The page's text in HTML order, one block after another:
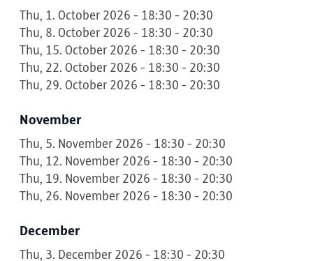
Thu, 1. October 2026 - 18:30 - 20:30
Thu, 8. October 2026 - 18:30 - 20:30
Thu, 15. October 2026 - 18:30 - 20:30
Thu, 22. October 2026 - 18:30 - 20:30
Thu, 29. October 2026 - 18:30 - 20:30
November
Thu, 5. November 2026 - 18:30 - 20:30
Thu, 12. November 2026 - 18:30 - 20:30
Thu, 19. November 2026 - 18:30 - 20:30
Thu, 26. November 2026 - 18:30 - 20:30
December
Thu, 3. December 2026 - 18:30 - 20:30